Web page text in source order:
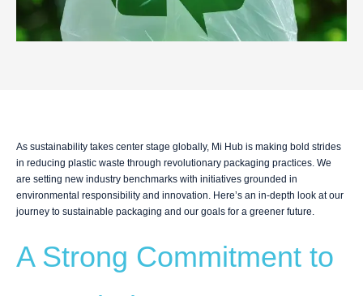
As sustainability takes center stage globally, Mi Hub is making bold strides
in reducing plastic waste through revolutionary packaging practices. We
are setting new industry benchmarks with initiatives grounded in
environmental responsibility and innovation. Here’s an in-depth look at our
journey to sustainable packaging and our goals for a greener future.
A Strong Commitment to